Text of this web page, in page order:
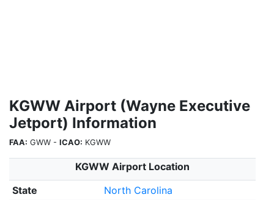
KGWW Airport (Wayne Executive
Jetport) Information
FAA: GWW - ICAO: KGWW
KGWW Airport Location
State
North Carolina